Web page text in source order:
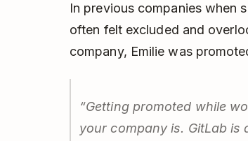
In previous companies when
often felt excluded and
company, Emilie was
“Getting promoted while
your company is. GitLab